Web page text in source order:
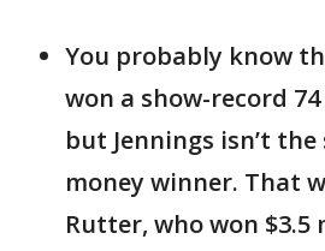
You probably know
won a show-record
but Jennings isn’t the
money winner. That
Rutter, who won $3.5